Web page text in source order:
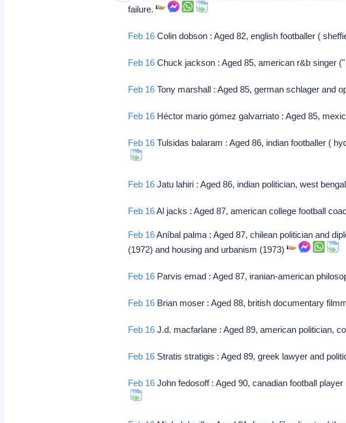
failure.
Feb 16 Colin dobson : Aged 82, english footballer (
Feb 16 Chuck jackson : Aged 85, american r&b singer
Feb 16 Tony marshall : Aged 85, german schlager and
Feb 16 Héctor mario gómez galvarriato : Aged 85,
Feb 16 Tulsidas balaram : Aged 86, indian footballer (
Feb 16 Jatu lahiri : Aged 86, indian politician, west
Feb 16Al jacks : Aged 87, american college football
Feb 16Aníbal palma : Aged 87, chilean politician and
(1972) and housing and urbanism (1973)
Feb 16 Parvis emad : Aged 87, iranian-american
Feb 16 Brian moser : Aged 88, british documentary
Feb 16 J.d. macfarlane : Aged 89, american politician,
Feb 16 Stratis stratigis : Aged 89, greek lawyer and
Feb 16 John fedosoff : Aged 90, canadian football